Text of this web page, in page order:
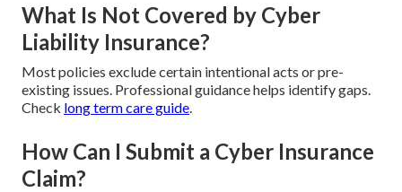
What Is Not Covered by Cyber
Liability Insurance?
Most policies exclude certain intentional acts or pre-
existing issues. Professional guidance helps identify gaps.
Check long term care guide.
How Can I Submit a Cyber Insurance
Claim?